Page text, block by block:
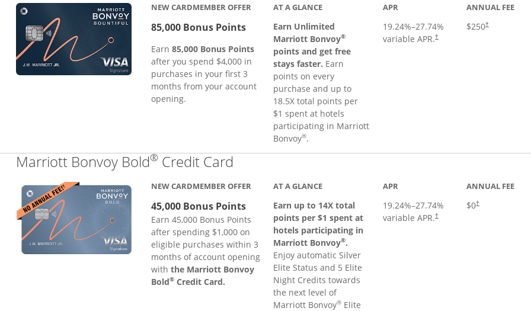
NEW CARDMEMBER OFFER
85,000 Bonus Points
Earn85,000 Bonus Points
after you spend $4,000 in
purchases in your first 3
months from your account
opening.
AT A GLANCE
Earn Unlimited
Marriott Bonvoy®
points and get free
stays faster. Earn
points on every
purchase and up to
18.5X total points per
$1 spent at hotels
participating in Marriott
Bonvoy®.
APR
19.24%–27.74%
variable APR.†
ANNUAL FEE
$250†
Marriott Bonvoy Bold® Credit Card
NEW CARDMEMBER OFFER
45,000 Bonus Points
Earn 45,000 Bonus Points
after spending $1,000 on
eligible purchases within 3
months of account opening
withthe Marriott Bonvoy
Bold® Credit Card.
AT A GLANCE
Earn up to 14X total
points per $1 spent at
hotels participating in
Marriott Bonvoy®.
Enjoy automatic Silver
Elite Status and 5 Elite
Night Credits towards
the next level of
Marriott Bonvoy® Elite
APR
19.24%–27.74%
variable APR.†
ANNUAL FEE
$0†
Opens pricing